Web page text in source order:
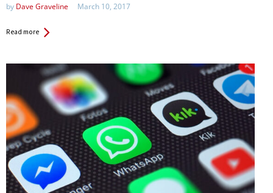
by Dave Graveline March 10, 2017
Read more